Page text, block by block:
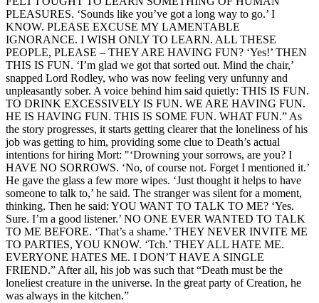
PLEASURES. ‘Sounds like you’ve got a long way to go.’ I
KNOW. PLEASE EXCUSE MY LAMENTABLE
IGNORANCE. I WISH ONLY TO LEARN. ALL THESE
PEOPLE, PLEASE – THEY ARE HAVING FUN? ‘Yes!’ THEN
THIS IS FUN. ‘I’m glad we got that sorted out. Mind the chair,’
snapped Lord Rodley, who was now feeling very unfunny and
unpleasantly sober. A voice behind him said quietly: THIS IS FUN.
TO DRINK EXCESSIVELY IS FUN. WE ARE HAVING FUN.
HE IS HAVING FUN. THIS IS SOME FUN. WHAT FUN.” As
the story progresses, it starts getting clearer that the loneliness of his
job was getting to him, providing some clue to Death’s actual
intentions for hiring Mort: "‘Drowning your sorrows, are you? I
HAVE NO SORROWS. ‘No, of course not. Forget I mentioned it.’
He gave the glass a few more wipes. ‘Just thought it helps to have
someone to talk to,’ he said. The stranger was silent for a moment,
thinking. Then he said: YOU WANT TO TALK TO ME? ‘Yes.
Sure. I’m a good listener.’ NO ONE EVER WANTED TO TALK
TO ME BEFORE. ‘That’s a shame.’ THEY NEVER INVITE ME
TO PARTIES, YOU KNOW. ‘Tch.’ THEY ALL HATE ME.
EVERYONE HATES ME. I DON’T HAVE A SINGLE
FRIEND.” After all, his job was such that “Death must be the
loneliest creature in the universe. In the great party of Creation, he
was always in the kitchen.”